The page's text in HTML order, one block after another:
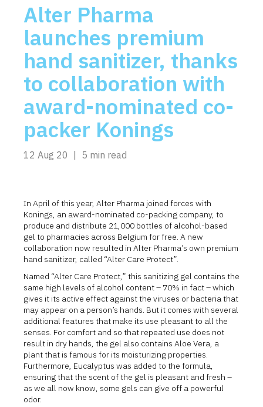
Alter Pharma
launches premium
hand sanitizer, thanks
to collaboration with
award-nominated co-
packer Konings
12 Aug 20 5 min read
In April of this year, Alter Pharma joined forces with
Konings, an award-nominated co-packing company, to
produce and distribute 21,000 bottles of alcohol-based
gel to pharmacies across Belgium for free. A new
collaboration now resulted in Alter Pharma’s own premium
hand sanitizer, called “Alter Care Protect”.
Named “Alter Care Protect,” this sanitizing gel contains the
same high levels of alcohol content – 70% in fact – which
gives it its active effect against the viruses or bacteria that
may appear on a person’s hands. But it comes with several
additional features that make its use pleasant to all the
senses. For comfort and so that repeated use does not
result in dry hands, the gel also contains Aloe Vera, a
plant that is famous for its moisturizing properties.
Furthermore, Eucalyptus was added to the formula,
ensuring that the scent of the gel is pleasant and fresh –
as we all now know, some gels can give off a powerful
odor.